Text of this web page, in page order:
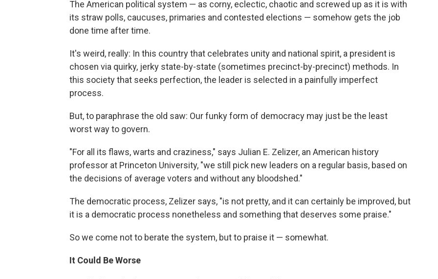
The American political system — as corny, eclectic, chaotic and screwed up as it is with
its straw polls, caucuses, primaries and contested elections — somehow gets the job
done time after time.
It's weird, really: In this country that celebrates unity and national spirit, a president is
chosen via quirky, jerky state-by-state (sometimes precinct-by-precinct) methods. In
this society that seeks perfection, the leader is selected in a painfully imperfect
process.
But, to paraphrase the old saw: Our funky form of democracy may just be the least
worst way to govern.
"For all its flaws, warts and craziness," says Julian E. Zelizer, an American history
professor at Princeton University, "we still pick new leaders on a regular basis, based on
the decisions of average voters and without any bloodshed."
The democratic process, Zelizer says, "is not pretty, and it can certainly be improved, but
it is a democratic process nonetheless and something that deserves some praise."
So we come not to berate the system, but to praise it — somewhat.
It Could Be Worse